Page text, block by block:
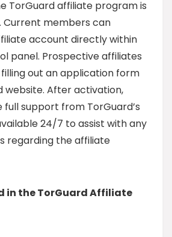
TorGuard affiliate program is
members can
account directly within
panel. Prospective affiliates
out an application form
website. After activation,
support from TorGuard’s
24/7 to assist with any
regarding the affiliate
in the TorGuard Affiliate